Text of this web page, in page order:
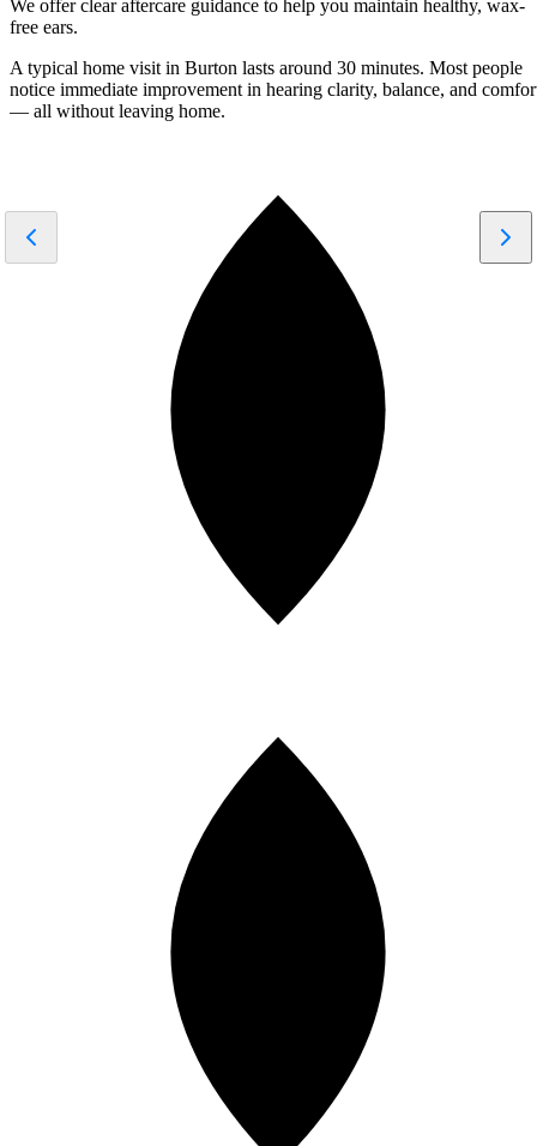
We offer clear aftercare guidance to help you maintain healthy, wax-
free ears.
A typical home visit in Burton lasts around 30 minutes. Most people
notice immediate improvement in hearing clarity, balance, and
— all without leaving home.